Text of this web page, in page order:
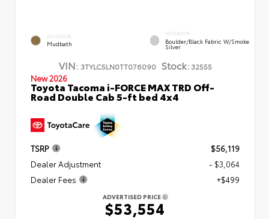
EXTERIOR
Mudbath
INTERIOR
Boulder/Black Fabric W/Smoke
Silver
VIN: 3TYLC5LN0TT076090 Stock:32555
New 2026
Toyota Tacoma i-FORCE MAX TRD Off-
Road Double Cab 5-ft bed 4x4
TSRP
$56,119
Dealer Adjustment
- $3,064
Dealer Fees
+$499
ADVERTISED PRICE
$53,554